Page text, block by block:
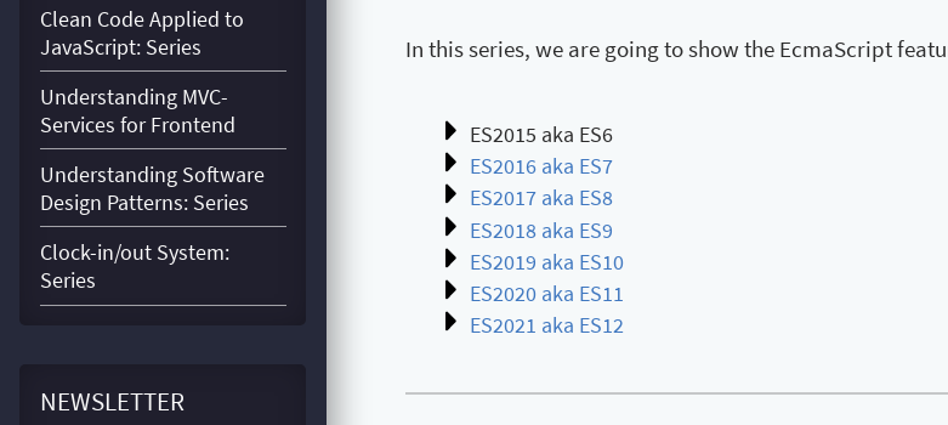
Clean Code Applied to
JavaScript: Series
Understanding MVC-
Services for Frontend
Understanding Software
Design Patterns: Series
Clock-in/out System:
Series
NEWSLETTER
In this series, we are going to show the EcmaScript
ES2015 aka ES6
ES2016 aka ES7
ES2017 aka ES8
ES2018 aka ES9
ES2019 aka ES10
ES2020 aka ES11
ES2021 aka ES12